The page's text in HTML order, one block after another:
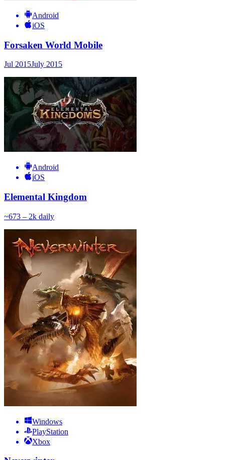
Android
iOS
Forsaken World Mobile
Jul 2015July 2015
Android
iOS
Elemental Kingdom
~673 – 2k daily
Windows
PlayStation
Xbox